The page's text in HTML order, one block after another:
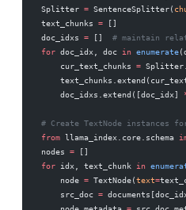
Splitter = SentenceSplitter(
text_chunks = []
doc_idxs = [] # maintain
for doc_idx, doc in enumerate
    cur_text_chunks
=
    doc_idxs.extend([doc_idx]
# Create TextNode instances
from llama_index.core.schema
nodes = []
for idx, text_chunk in
    node
= TextNode(text=
    src_doc
=